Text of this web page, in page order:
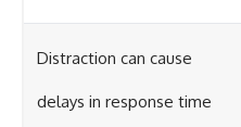
Distraction can cause
delays in response time